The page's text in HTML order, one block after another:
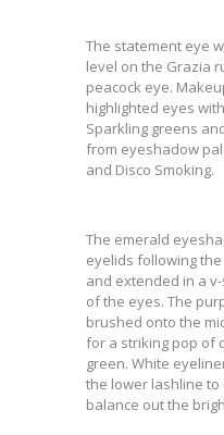
The statement eye
level on the Grazia
peacock eye.
highlighted eyes
Sparkling greens
from eyeshadow
and Disco Smoking.
The emerald
eyelids following
and extended in a
of the eyes. The
brushed onto the
for a striking pop of
green. White
the lower lashline
balance out the